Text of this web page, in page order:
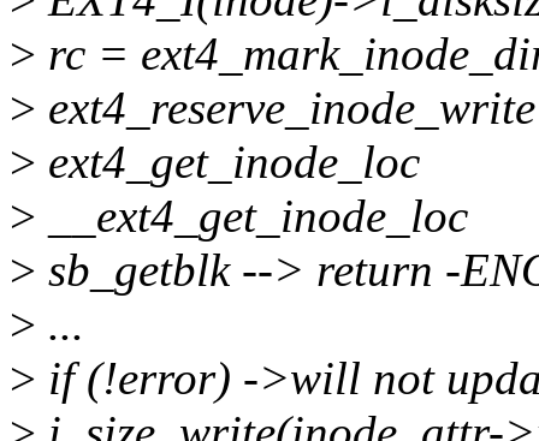
> rc =
> ext4_reserve_inode_write
> ext4_get_inode_loc
> __ext4_get_inode_loc
> sb_getblk --> return -
> ...
> if (!error) ->will not